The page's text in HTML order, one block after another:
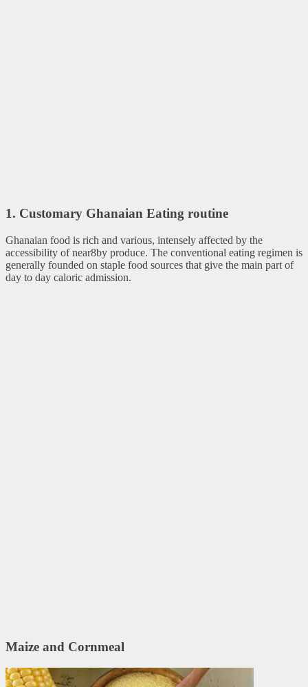
1. Customary Ghanaian Eating routine
Ghanaian food is rich and various, intensely affected by the
accessibility of near8by produce. The conventional eating regimen is
generally founded on staple food sources that give the main part of
day to day caloric admission.
Maize and Cornmeal